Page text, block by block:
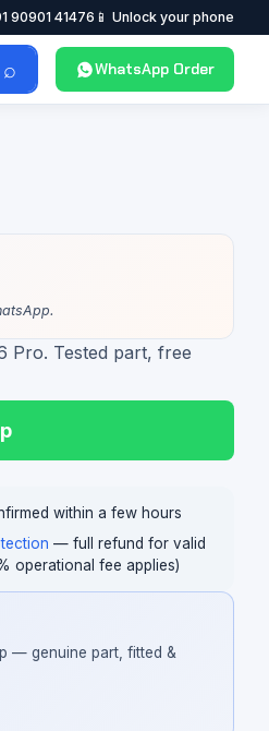
90901 41476 📱 Unlock your phone
⌕ WhatsApp Order
Pro. Tested part, free
within a few hours
— full refund for valid
operational fee applies)
— genuine part, fitted &